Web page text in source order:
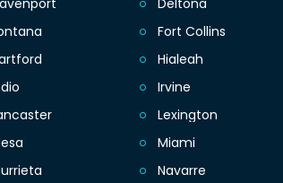
Deltona
Fort Collins
Hialeah
Irvine
Lexington
Miami
Navarre